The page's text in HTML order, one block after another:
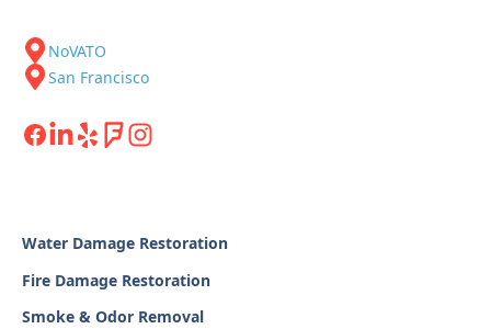
NoVATO
San Francisco
Water Damage Restoration
Fire Damage Restoration
Smoke & Odor Removal